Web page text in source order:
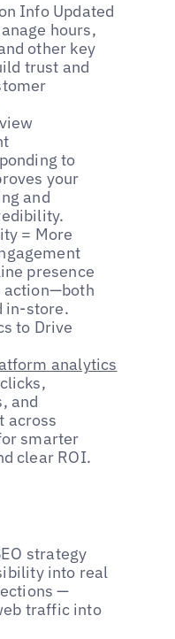
Info Updated
hours,
other key
trust and
to
your
and
= More
presence
action—both
in-store.
to Drive
analytics
and
across
smarter
clear ROI.
strategy
into real
—
traffic into